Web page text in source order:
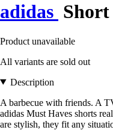
adidas
Product unavailable
All variants are sold out
Description
A barbecue with friends. A
adidas Must Haves shorts
are stylish, they fit any